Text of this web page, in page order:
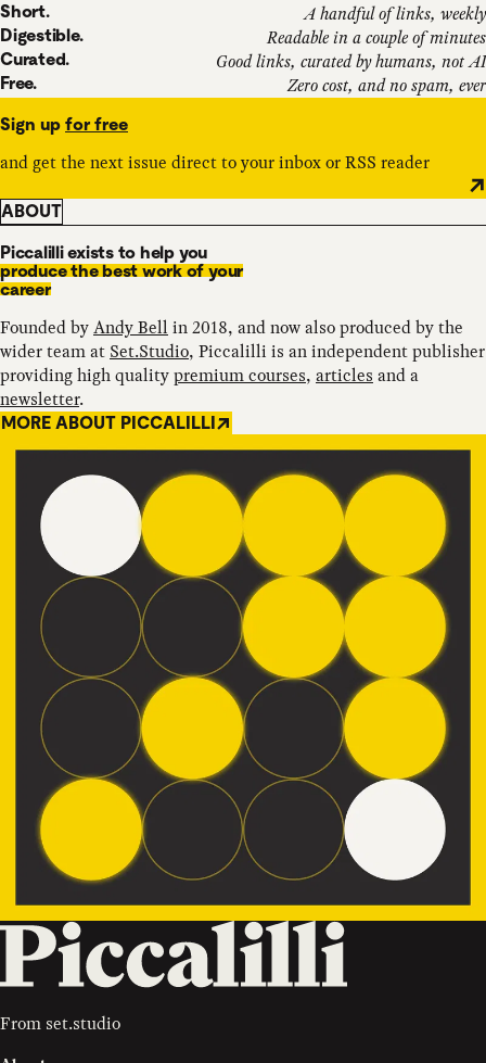
Short. A handful of links, weekly
Digestible. Readable in a couple of minutes
Curated. Good links, curated by humans, not AI
Free. Zero cost, and no spam, ever
Sign up for free
and get the next issue direct to your inbox or RSS reader
ABOUT
Piccalilli exists to help you
produce the best work of your
career
Founded byAndy Bell in 2018, and now also produced by the
wider team at Set.Studio, Piccalilli is an independent publisher
providing high qualitypremium courses, articles and a
newsletter.
MORE ABOUT PICCALILLI
From set.studio